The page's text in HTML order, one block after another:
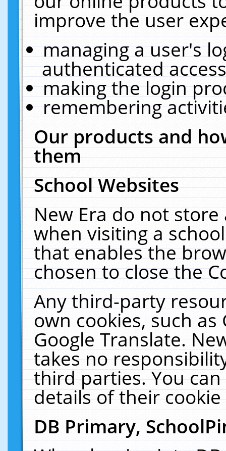
improve the user
managing a user's
authenticated
making the login
remembering
Our products and
them
School Websites
New Era do not
when visiting a
that enables the
chosen to close the
Any third-party
own cookies, such
Google Translate.
takes no
third parties. You
details of their
DB Primary,